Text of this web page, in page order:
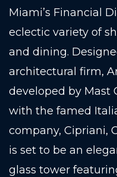
Miami’s Financial
eclectic variety of
and dining.
architectural firm,
developed by Mast
with the famed
company, Cipriani,
is set to be an
glass tower